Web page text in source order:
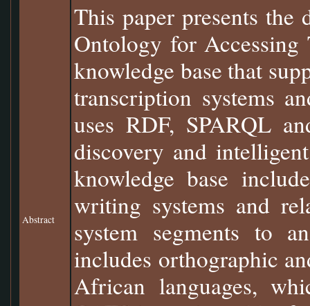
Abstract
This paper presents the
Ontology for Accessing
knowledge base that
transcription systems
uses RDF, SPARQL
discovery and
knowledge base
writing systems and
system segments to
includes orthographic
African languages,